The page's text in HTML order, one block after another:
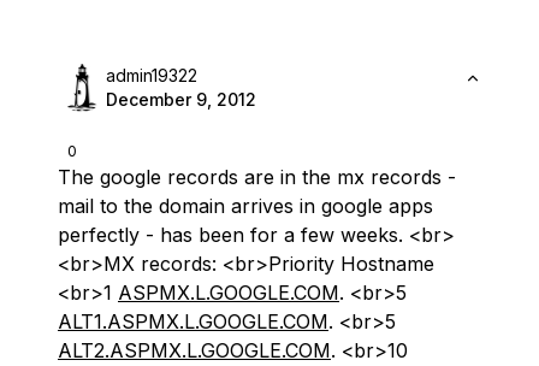
0
admin19322
December 9, 2012
The google records are in the mx records -
mail to the domain arrives in google apps
perfectly - has been for a few weeks. <br>
<br>MX records: <br>Priority Hostname
<br>1 ASPMX.L.GOOGLE.COM. <br>5
ALT1.ASPMX.L.GOOGLE.COM. <br>5
ALT2.ASPMX.L.GOOGLE.COM. <br>10